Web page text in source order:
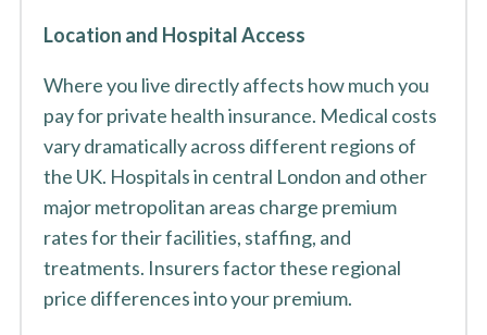
Location and Hospital Access
Where you live directly affects how much you
pay for private health insurance. Medical costs
vary dramatically across different regions of
the UK. Hospitals in central London and other
major metropolitan areas charge premium
rates for their facilities, staffing, and
treatments. Insurers factor these regional
price differences into your premium.